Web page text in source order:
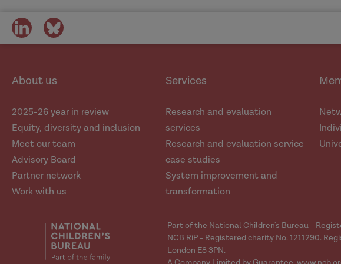
share
on
share
on
About us
2025-26 year in review
Equity, diversity and inclusion
Meet our team
Advisory Board
Partner network
Work with us
Services
Research and evaluation
services
Research and evaluation service
case studies
System improvement and
transformation
Part of the National Children's Bureau -
NCB RiP - Registered charity No. 1211290.
London E8 3PN.